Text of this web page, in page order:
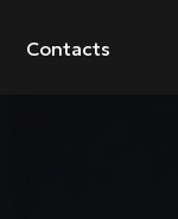
Contacts